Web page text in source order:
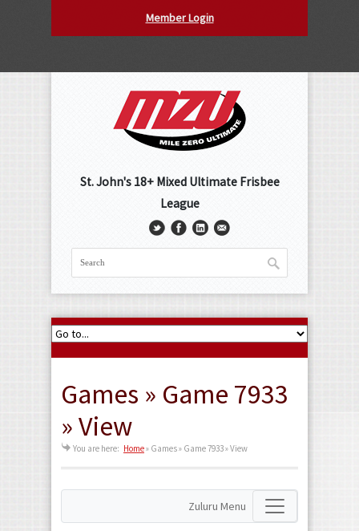
Member Login
St. John's 18+ Mixed Ultimate Frisbee
League
Games » Game 7933
» View
You are here: Home» Games » Game 7933 » View
Zuluru Menu